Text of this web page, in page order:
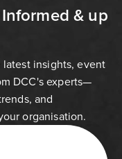
& up
insights, event
DCC's experts—
and
organisation.